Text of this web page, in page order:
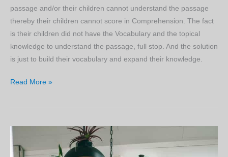
passage and/or their children cannot understand the passage
thereby their children cannot score in Comprehension. The fact
is their children did not have the Vocabulary and the topical
knowledge to understand the passage, full stop. And the solution
is just to build their vocabulary and expand their knowledge.
Knowledge
to
Read More »